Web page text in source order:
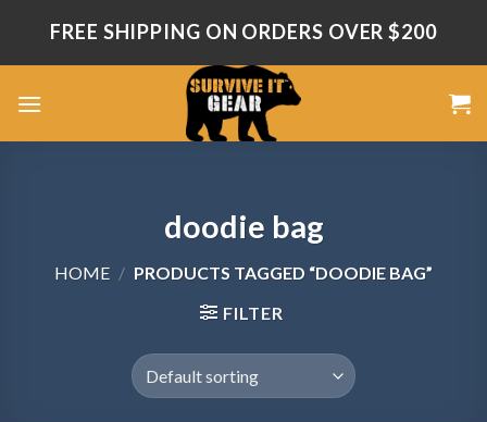
content
FREE SHIPPING ON ORDERS OVER $200
doodie bag
HOME / PRODUCTS TAGGED “DOODIE BAG”
FILTER